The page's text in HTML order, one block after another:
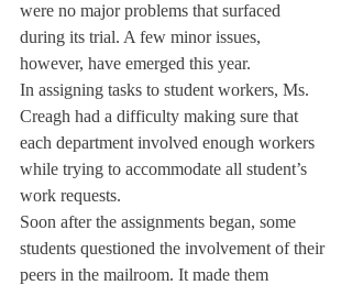
were no major problems that surfaced
during its trial. A few minor issues,
however, have emerged this year.
In assigning tasks to student workers, Ms.
Creagh had a difficulty making sure that
each department involved enough workers
while trying to accommodate all student’s
work requests.
Soon after the assignments began, some
students questioned the involvement of their
peers in the mailroom. It made them